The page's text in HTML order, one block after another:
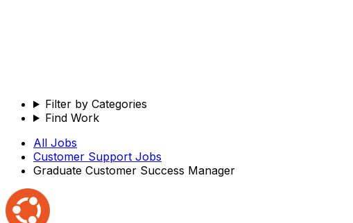
Filter by Categories
Find Work
All Jobs
Customer Support Jobs
Graduate Customer Success Manager